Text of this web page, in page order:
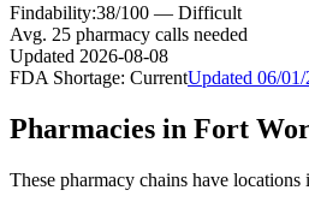
Findability:38/100 — Difficult
Avg. 25 pharmacy calls needed
Updated 2026-08-08
FDA Shortage: CurrentUpdated 06/
Pharmacies in Fort
These pharmacy chains have locations